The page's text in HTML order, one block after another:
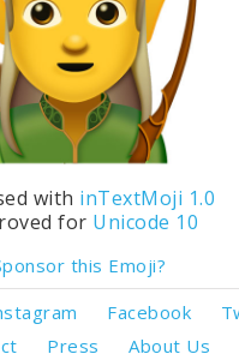
with inTextMoji 1.0
for Unicode 10
this Emoji?
Facebook
Press About Us